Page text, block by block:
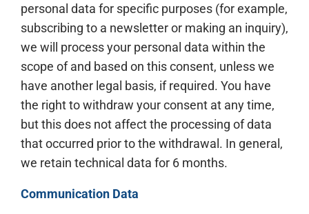
personal data for specific purposes (for example,
subscribing to a newsletter or making an inquiry),
we will process your personal data within the
scope of and based on this consent, unless we
have another legal basis, if required. You have
the right to withdraw your consent at any time,
but this does not affect the processing of data
that occurred prior to the withdrawal. In general,
we retain technical data for 6 months.
Communication Data